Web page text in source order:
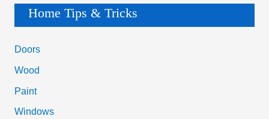
r
c
h
Home Tips & Tricks
Doors
Wood
Paint
Windows